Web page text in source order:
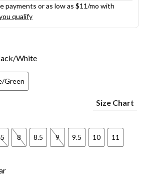
payments or as low as $11/mo with
qualify
White
Green
Size Chart
8 8.5 9 9.5 10 11